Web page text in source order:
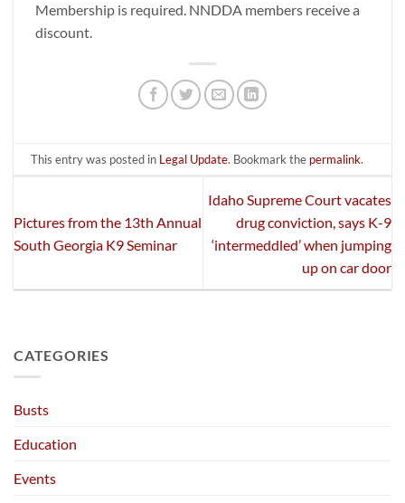
Membership is required. NNDDA members receive a
discount.
This entry was posted in Legal Update. Bookmark the permalink.
Pictures from the 13th Annual
South Georgia K9 Seminar
Idaho Supreme Court vacates
drug conviction, says K-9
‘intermeddled’ when jumping
up on car door
CATEGORIES
Busts
Education
Events